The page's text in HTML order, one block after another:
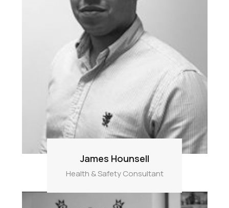
James Hounsell
Health & Safety Consultant